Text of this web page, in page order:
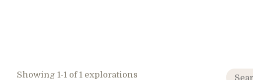
Showing 1-1 of 1 explorations